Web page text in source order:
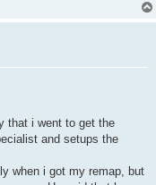
that i went to get the
and setups the
when i got my remap, but